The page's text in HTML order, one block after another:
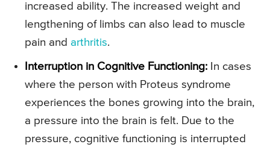
increased ability. The increased weight and
lengthening of limbs can also lead to muscle
pain and arthritis.
Interruption in Cognitive Functioning: In cases
where the person with Proteus syndrome
experiences the bones growing into the brain,
a pressure into the brain is felt. Due to the
pressure, cognitive functioning is interrupted